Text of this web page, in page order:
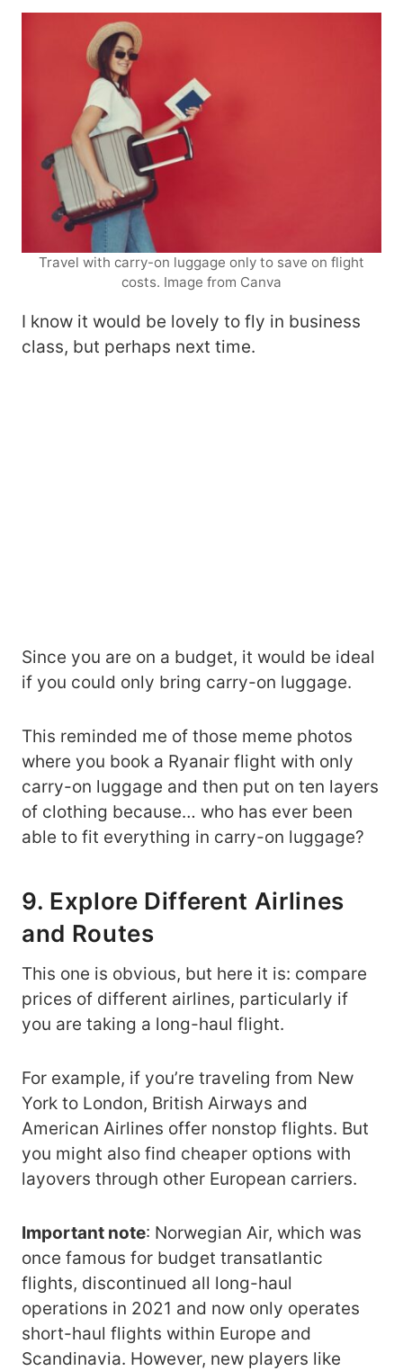
Travel with carry-on luggage only to save on flight
costs. Image from Canva
I know it would be lovely to fly in business
class, but perhaps next time.
Since you are on a budget, it would be ideal
if you could only bring carry-on luggage.
This reminded me of those meme photos
where you book a Ryanair flight with only
carry-on luggage and then put on ten layers
of clothing because… who has ever been
able to fit everything in carry-on luggage?
9. Explore Different Airlines
and Routes
This one is obvious, but here it is: compare
prices of different airlines, particularly if
you are taking a long-haul flight.
For example, if you’re traveling from New
York to London, British Airways and
American Airlines offer nonstop flights. But
you might also find cheaper options with
layovers through other European carriers.
Important note: Norwegian Air, which was
once famous for budget transatlantic
flights, discontinued all long-haul
operations in 2021 and now only operates
short-haul flights within Europe and
Scandinavia. However, new players like